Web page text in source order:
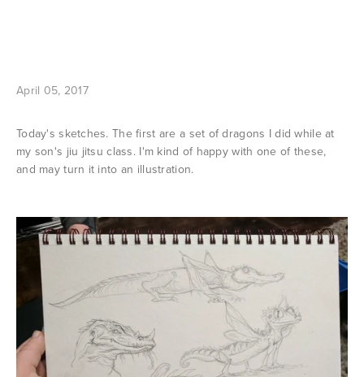
April 05, 2017
Today's sketches. The first are a set of dragons I did while at
my son's jiu jitsu class. I'm kind of happy with one of these,
and may turn it into an illustration.